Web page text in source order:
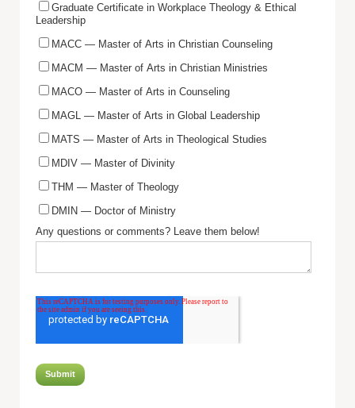
Graduate Certificate in Workplace Theology & Ethical
Leadership
MACC — Master of Arts in Christian Counseling
MACM — Master of Arts in Christian Ministries
MACO — Master of Arts in Counseling
MAGL — Master of Arts in Global Leadership
MATS — Master of Arts in Theological Studies
MDIV — Master of Divinity
THM — Master of Theology
DMIN — Doctor of Ministry
Any questions or comments? Leave them below!